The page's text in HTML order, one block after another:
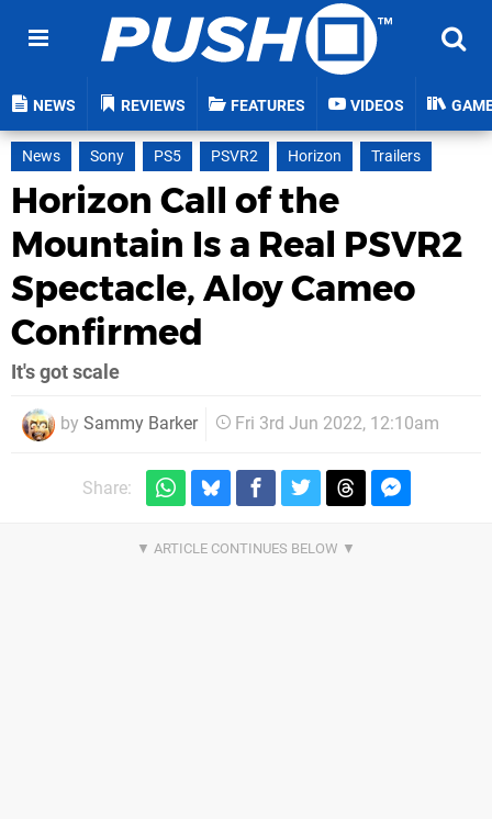
NEWS REVIEWS FEATURES VIDEOS
News Sony PS5 PSVR2 Horizon Trailers
Horizon Call of the
Mountain Is a Real PSVR2
Spectacle, Aloy Cameo
Confirmed
It's got scale
by Sammy Barker Fri 3rd Jun 2022, 12:10am
Share: